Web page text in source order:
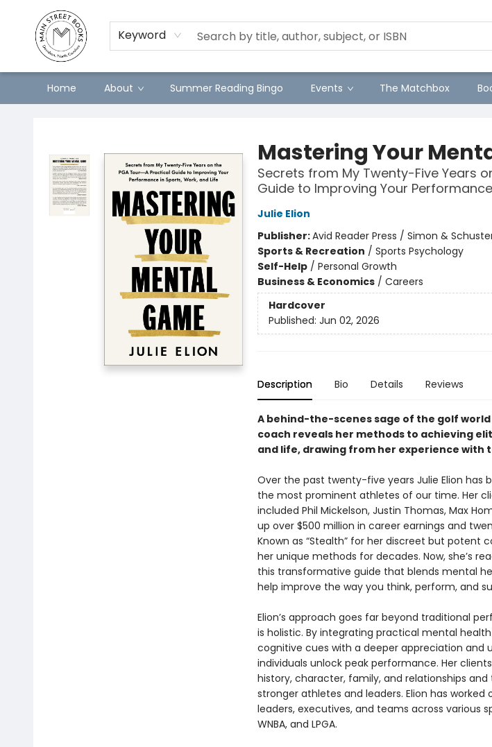
Keyword
Home About Summer Reading Bingo Events The Matchbox
Mastering Your
Secrets from My Twenty-Five Years
Guide to Improving Your
Julie Elion
Publisher:Avid Reader Press / Simon &
Sports & Recreation / Sports Psychology
Self-Help/ Personal Growth
Business & Economics/ Careers
Hardcover
Published: Jun 02, 2026
Description Bio Details Reviews
A behind-the-scenes sage of the golf
coach reveals her methods to achieving
and life, drawing from her experience with
Over the past twenty-five years Julie Elion has
the most prominent athletes of our time. Her
included Phil Mickelson, Justin Thomas, Max
up over $500 million in career earnings and
Known as “Stealth” for her discreet but potent
her unique methods for decades. Now, she’s
this transformative guide that blends mental
help improve the way you think, perform, and
Elion’s approach goes far beyond traditional
is holistic. By integrating practical mental
cognitive cues with a deeper appreciation and
individuals unlock peak performance. Her
history, character, family, and relationships
stronger athletes and leaders. Elion has
leaders, executives, and teams across various
WNBA, and LPGA.